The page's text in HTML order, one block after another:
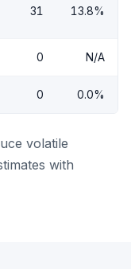
31 13.8%
0 N/A
0 0.0%
volatile
with